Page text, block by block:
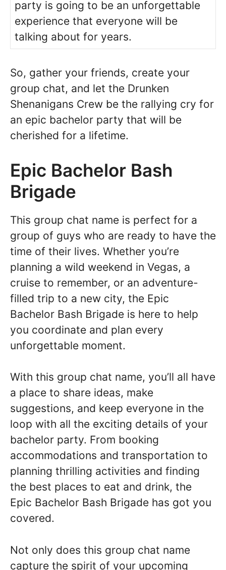
party is going to be an unforgettable
experience that everyone will be
talking about for years.
So, gather your friends, create your
group chat, and let the Drunken
Shenanigans Crew be the rallying cry for
an epic bachelor party that will be
cherished for a lifetime.
Epic Bachelor Bash
Brigade
This group chat name is perfect for a
group of guys who are ready to have the
time of their lives. Whether you’re
planning a wild weekend in Vegas, a
cruise to remember, or an adventure-
filled trip to a new city, the Epic
Bachelor Bash Brigade is here to help
you coordinate and plan every
unforgettable moment.
With this group chat name, you’ll all have
a place to share ideas, make
suggestions, and keep everyone in the
loop with all the exciting details of your
bachelor party. From booking
accommodations and transportation to
planning thrilling activities and finding
the best places to eat and drink, the
Epic Bachelor Bash Brigade has got you
covered.
Not only does this group chat name
capture the spirit of your upcoming